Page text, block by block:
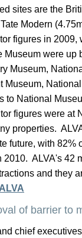
sites are the
Modern
figures in 2009,
were up
Museum,
Museum,
to National
figures were at
properties.
future, with 82%
ALVA's 42
and they
ALVA
of barrier to
chief